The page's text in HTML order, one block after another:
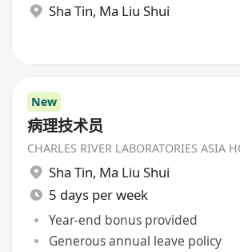
Sha Tin, Ma Liu Shui
New
病理技术员
Sha Tin, Ma Liu Shui
5 days per week
Year-end bonus provided
Generous annual leave policy